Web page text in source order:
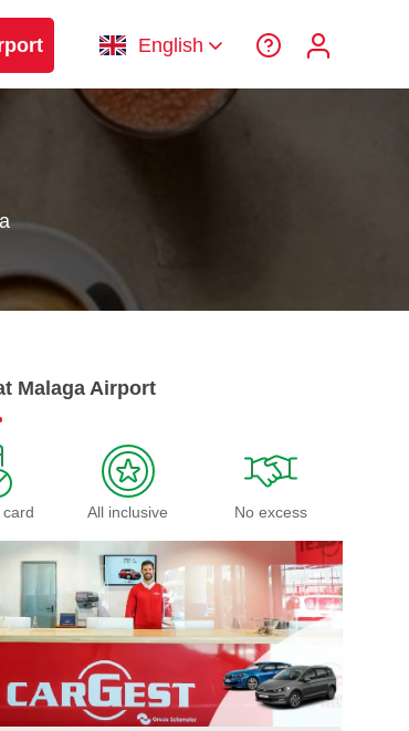
English
Malaga Airport
All inclusive No excess